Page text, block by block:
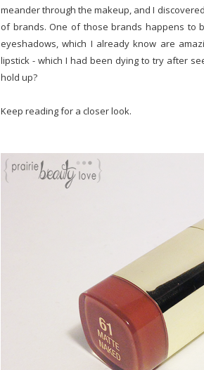
meander through the makeup, and I
of brands. One of those brands happens to
eyeshadows, which I already know are
lipstick - which I had been dying to try after
hold up?
Keep reading for a closer look.